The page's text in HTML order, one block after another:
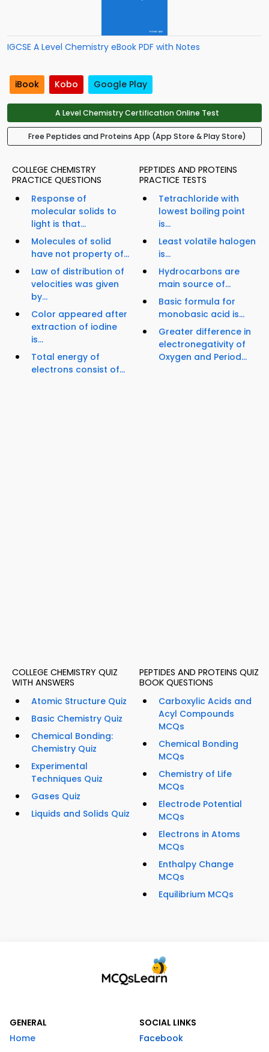
IGCSE A Level Chemistry eBook PDF with Notes
iBook Kobo Google Play
A Level Chemistry Certification Online Test
Free Peptides and Proteins App (App Store & Play Store)
COLLEGE CHEMISTRY
PRACTICE QUESTIONS
Response of
molecular solids to
light is that...
Molecules of solid
have not property of...
Law of distribution of
velocities was given
by...
Color appeared after
extraction of iodine
is...
Total energy of
electrons consist of...
PEPTIDES AND PROTEINS
PRACTICE TESTS
Tetrachloride with
lowest boiling point
is...
Least volatile halogen
is...
Hydrocarbons are
main source of...
Basic formula for
monobasic acid is...
Greater difference in
electronegativity of
Oxygen and Period...
COLLEGE CHEMISTRY QUIZ
WITH ANSWERS
Atomic Structure Quiz
Basic Chemistry Quiz
Chemical Bonding:
Chemistry Quiz
Experimental
Techniques Quiz
Gases Quiz
Liquids and Solids Quiz
PEPTIDES AND PROTEINS QUIZ
BOOK QUESTIONS
Carboxylic Acids and
Acyl Compounds
MCQs
Chemical Bonding
MCQs
Chemistry of Life
MCQs
Electrode Potential
MCQs
Electrons in Atoms
MCQs
Enthalpy Change
MCQs
Equilibrium MCQs
GENERAL
Home
SOCIAL LINKS
Facebook